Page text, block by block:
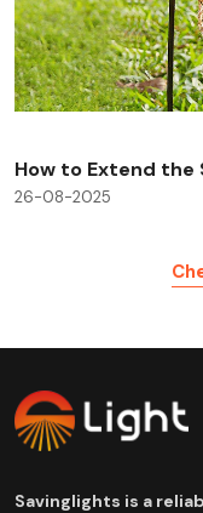
How to Extend the
26-08-2025
Savinglights is a